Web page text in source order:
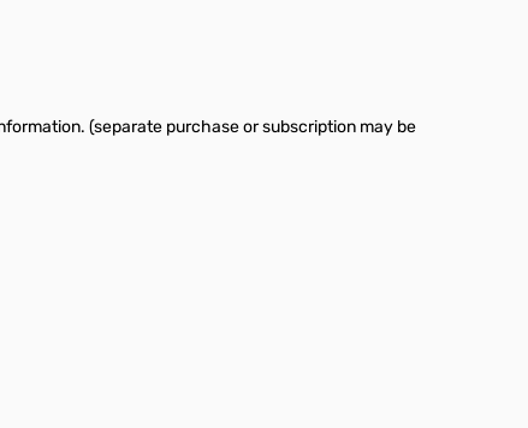
(separate purchase or subscription may be